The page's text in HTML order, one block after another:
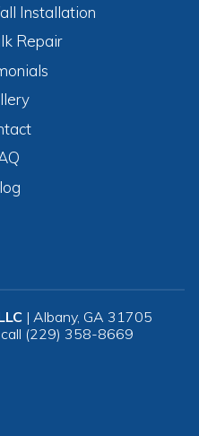
Installation
Repair
| Albany, GA 31705
(229) 358-8669